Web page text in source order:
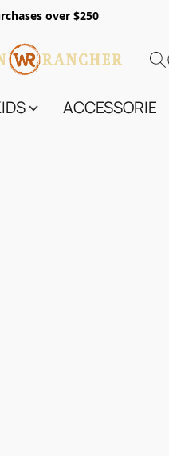
over $250
ACCESSORIES